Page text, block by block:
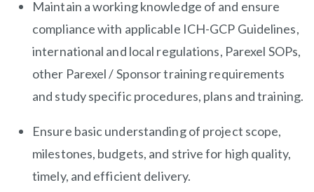
Maintain a working knowledge of and ensure
compliance with applicable ICH-GCP Guidelines,
international and local regulations, Parexel SOPs,
other Parexel / Sponsor training requirements
and study specific procedures, plans and training.
Ensure basic understanding of project scope,
milestones, budgets, and strive for high quality,
timely, and efficient delivery.